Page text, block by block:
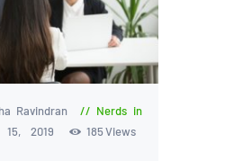
Ravindran
Nerds in
15, 2019 185 Views